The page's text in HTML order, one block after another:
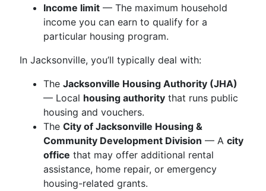
Income limit — The maximum household
income you can earn to qualify for a
particular housing program.
In Jacksonville, you’ll typically deal with:
The Jacksonville Housing Authority (JHA)
— Local housing authority that runs public
housing and vouchers.
The City of Jacksonville Housing &
Community Development Division — A city
office that may offer additional rental
assistance, home repair, or emergency
housing-related grants.